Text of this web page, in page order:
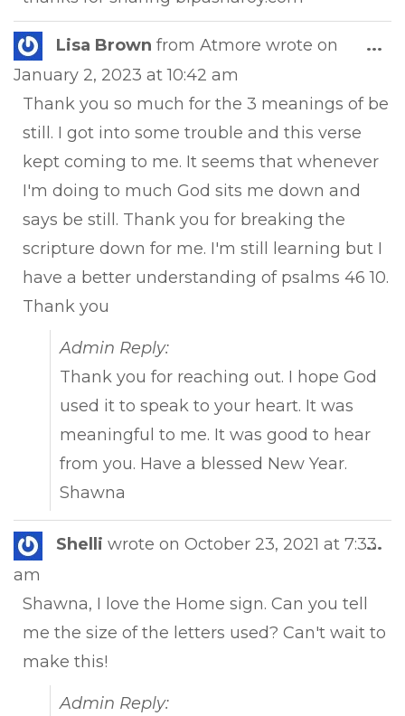
Lisa Brown from Atmore wrote on
January 2, 2023 at 10:42 am
Thank you so much for the 3 meanings of be
still. I got into some trouble and this verse
kept coming to me. It seems that whenever
I'm doing to much God sits me down and
says be still. Thank you for breaking the
scripture down for me. I'm still learning but I
have a better understanding of psalms 46 10.
Thank you
Admin Reply:
Thank you for reaching out. I hope God
used it to speak to your heart. It was
meaningful to me. It was good to hear
from you. Have a blessed New Year.
Shawna
...
Shelli wrote on October 23, 2021 at 7:33
am
Shawna, I love the Home sign. Can you tell
me the size of the letters used? Can't wait to
make this!
Admin Reply:
...